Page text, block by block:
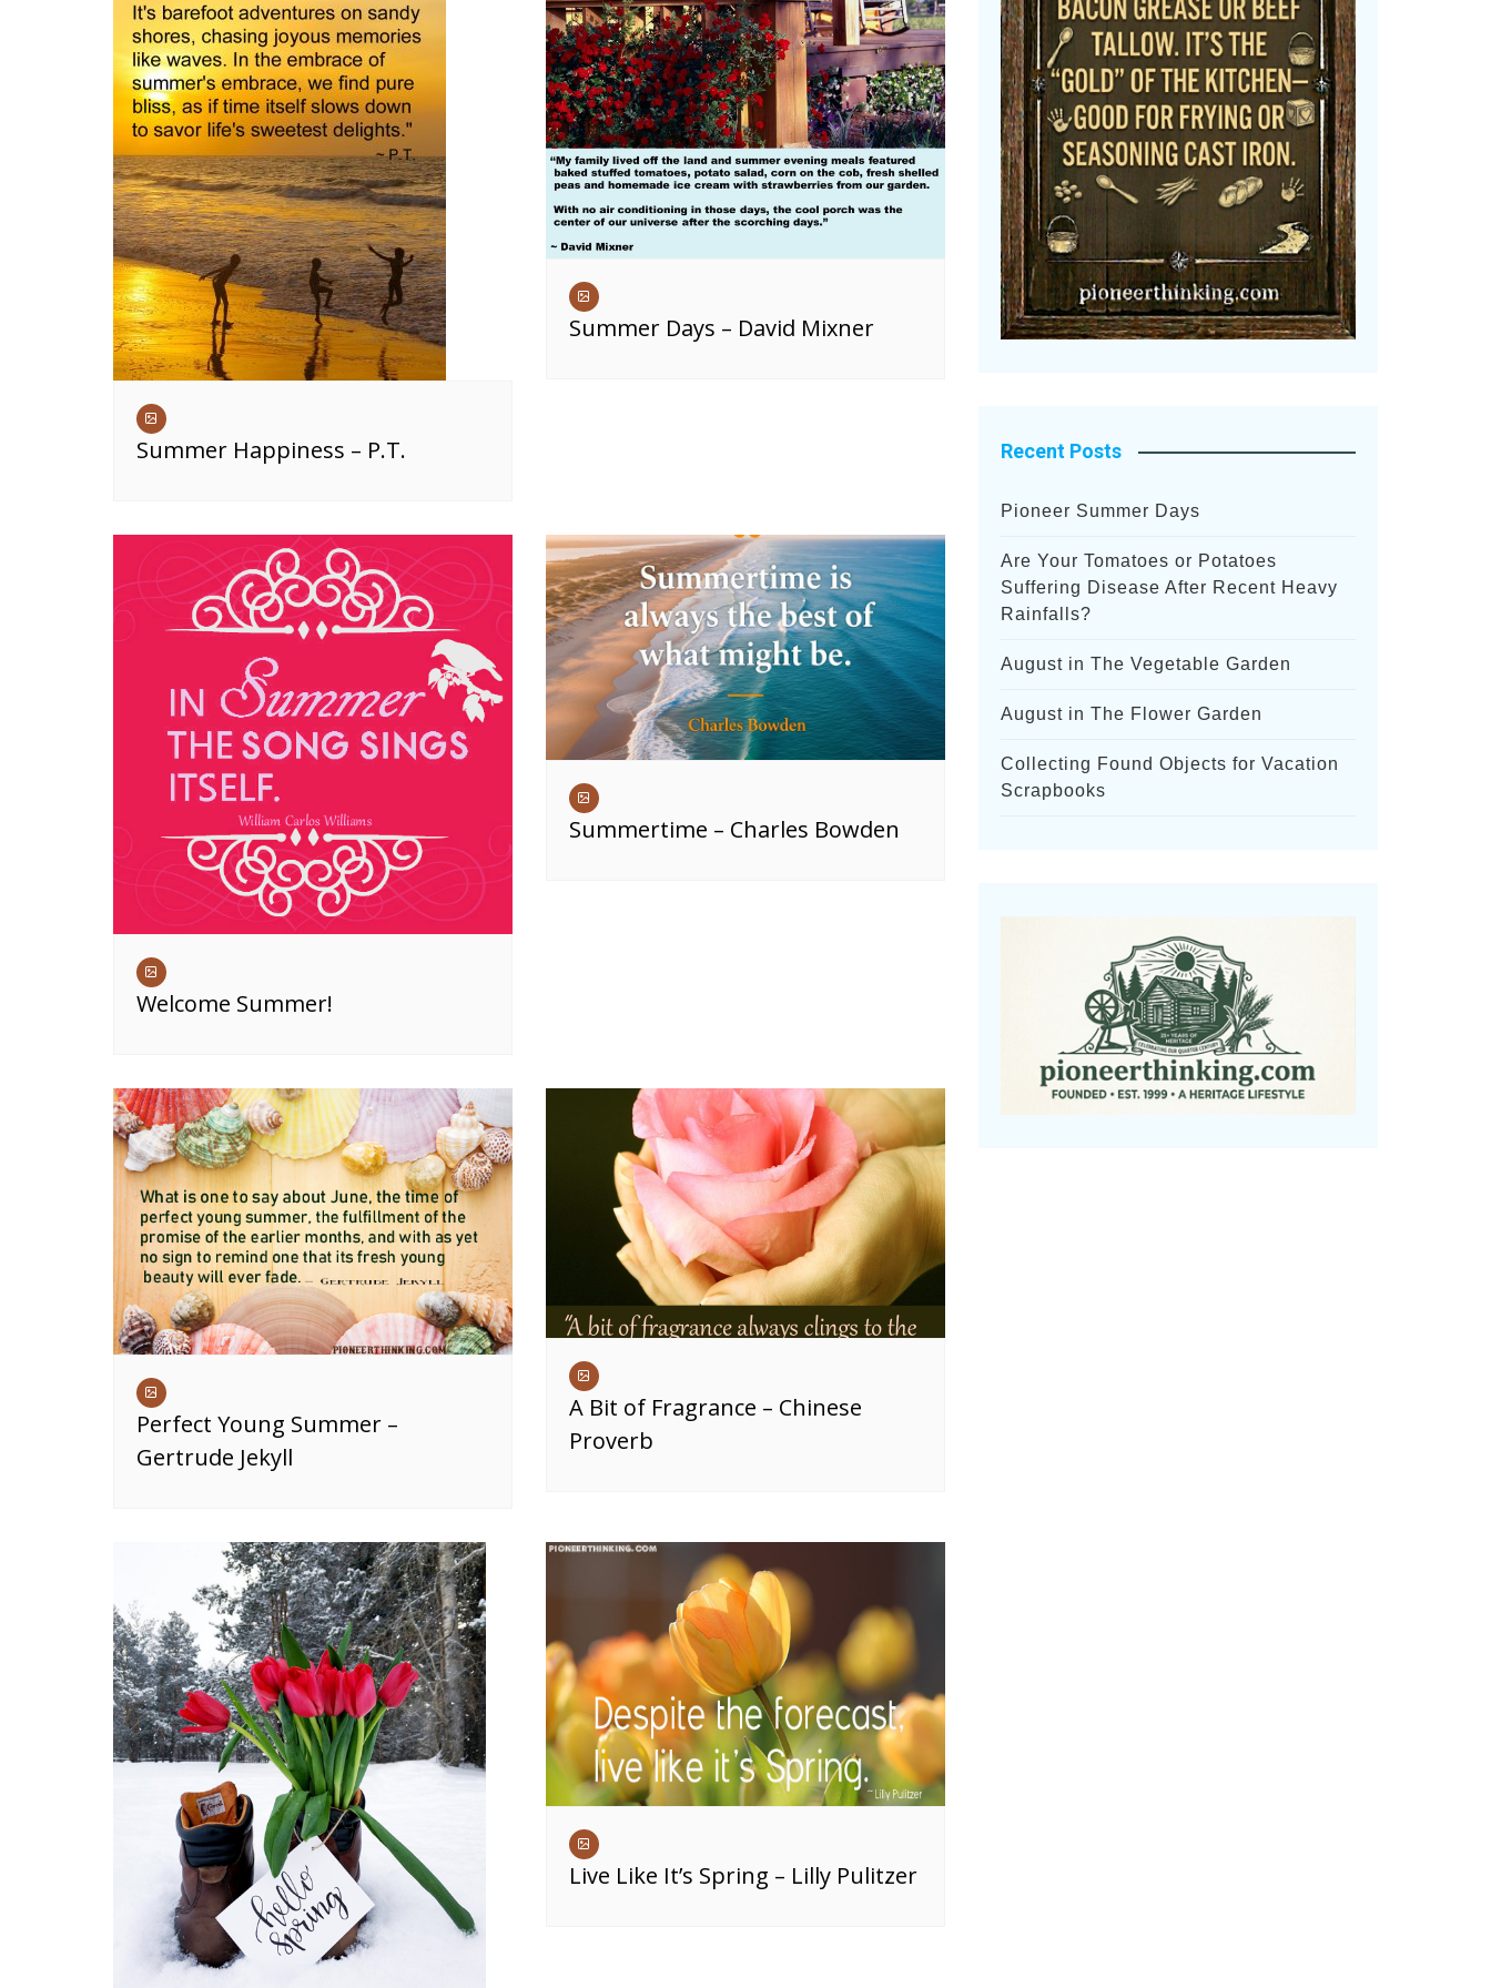
Summer Happiness – P.T.
Summer Days – David Mixner
Welcome Summer!
Summertime – Charles Bowden
Perfect Young Summer –
Gertrude Jekyll
A Bit of Fragrance – Chinese
Proverb
Live Like It’s Spring – Lilly Pulitzer
Recent Posts
Pioneer Summer Days
Are Your Tomatoes or Potatoes
Suffering Disease After Recent Heavy
Rainfalls?
August in The Vegetable Garden
August in The Flower Garden
Collecting Found Objects for Vacation
Scrapbooks